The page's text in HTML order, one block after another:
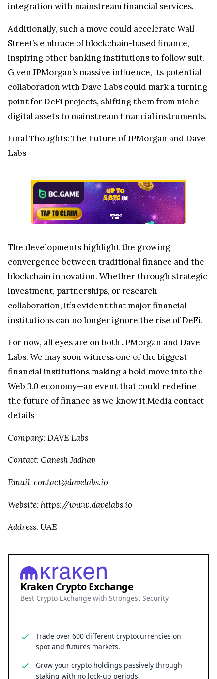
integration with mainstream financial services.
Additionally, such a move could accelerate Wall
Street’s embrace of blockchain-based finance,
inspiring other banking institutions to follow suit.
Given JPMorgan’s massive influence, its potential
collaboration with Dave Labs could mark a turning
point for DeFi projects, shifting them from niche
digital assets to mainstream financial instruments.
Final Thoughts: The Future of JPMorgan and Dave
Labs
The developments highlight the growing
convergence between traditional finance and the
blockchain innovation. Whether through strategic
investment, partnerships, or research
collaboration, it’s evident that major financial
institutions can no longer ignore the rise of DeFi.
For now, all eyes are on both JPMorgan and Dave
Labs. We may soon witness one of the biggest
financial institutions making a bold move into the
Web 3.0 economy—an event that could redefine
the future of finance as we know it.Media contact
details
Company: DAVE Labs
Contact: Ganesh Jadhav
Email: contact@davelabs.io
Website: https://www.davelabs.io
Address: UAE
Kraken Crypto Exchange
Best Crypto Exchange with Strongest Security
Trade over 600 different cryptocurrencies on
spot and futures markets.
Grow your crypto holdings passively through
staking with no lock-up periods.